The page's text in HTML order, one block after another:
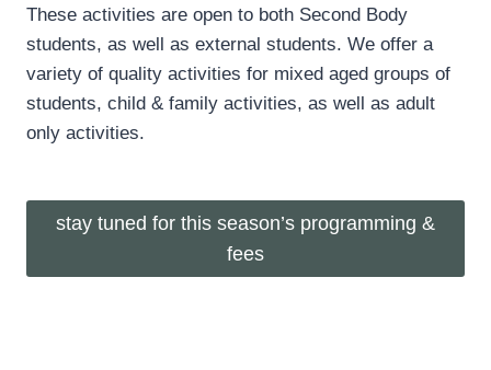
These activities are open to both Second Body
students, as well as external students. We offer a
variety of quality activities for mixed aged groups of
students, child & family activities, as well as adult
only activities.
stay tuned for this season’s programming &
fees